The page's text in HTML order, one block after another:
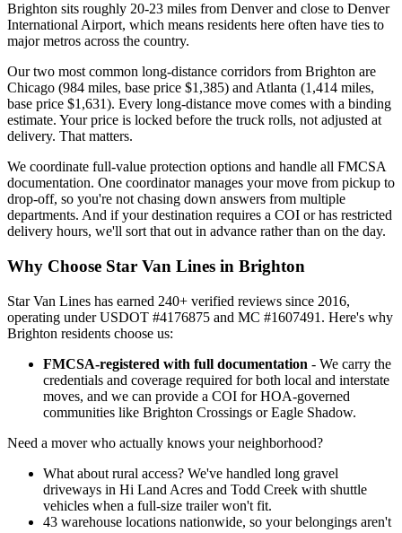
Brighton sits roughly 20-23 miles from Denver and close to Denver
International Airport, which means residents here often have ties to
major metros across the country.
Our two most common long-distance corridors from Brighton are
Chicago (984 miles, base price $1,385) and Atlanta (1,414 miles,
base price $1,631). Every long-distance move comes with a binding
estimate. Your price is locked before the truck rolls, not adjusted at
delivery. That matters.
We coordinate full-value protection options and handle all FMCSA
documentation. One coordinator manages your move from pickup to
drop-off, so you're not chasing down answers from multiple
departments. And if your destination requires a COI or has restricted
delivery hours, we'll sort that out in advance rather than on the day.
Why Choose Star Van Lines in Brighton
Star Van Lines has earned 240+ verified reviews since 2016,
operating under USDOT #4176875 and MC #1607491. Here's why
Brighton residents choose us:
FMCSA-registered with full documentation - We carry the
credentials and coverage required for both local and interstate
moves, and we can provide a COI for HOA-governed
communities like Brighton Crossings or Eagle Shadow.
Need a mover who actually knows your neighborhood?
What about rural access? We've handled long gravel
driveways in Hi Land Acres and Todd Creek with shuttle
vehicles when a full-size trailer won't fit.
43 warehouse locations nationwide, so your belongings aren't